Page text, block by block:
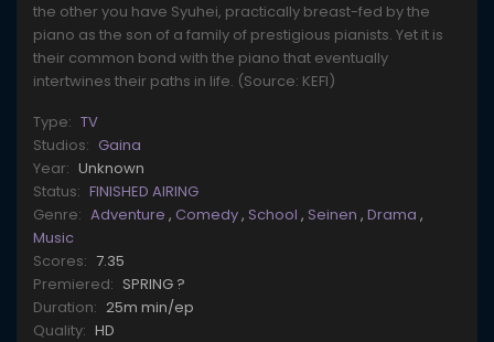
the other you have Syuhei, practically breast-fed by the
piano as the son of a family of prestigious pianists. Yet it is
their common bond with the piano that eventually
intertwines their paths in life. (Source: KEFI)
Type: TV
Studios: Gaina
Year: Unknown
Status: FINISHED AIRING
Genre: Adventure , Comedy, School , Seinen , Drama ,
Music
Scores: 7.35
Premiered: SPRING ?
Duration: 25m min/ep
Quality: HD